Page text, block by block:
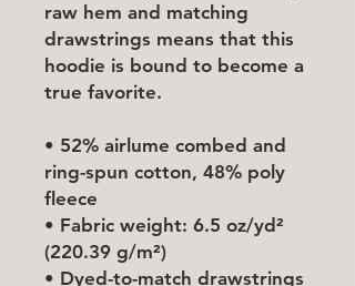
raw hem and matching
drawstrings means that this
hoodie is bound to become a
true favorite.
• 52% airlume combed and
ring-spun cotton, 48% poly
fleece
• Fabric weight: 6.5 oz/yd²
(220.39 g/m²)
• Dyed-to-match drawstrings